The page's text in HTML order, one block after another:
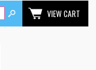
VIEW CART